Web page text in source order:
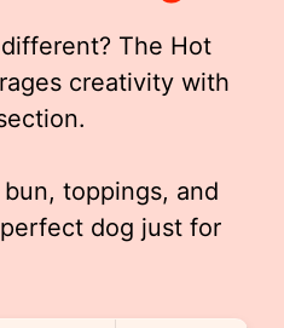
The Hot
creativity with
toppings, and
dog just for